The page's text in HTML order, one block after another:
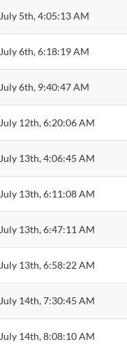
July 5th, 4:05:13 AM
July 6th, 6:18:19 AM
July 6th, 9:40:47 AM
July 12th, 6:20:06 AM
July 13th, 4:06:45 AM
July 13th, 6:11:08 AM
July 13th, 6:47:11 AM
July 13th, 6:58:22 AM
July 14th, 7:30:45 AM
July 14th, 8:08:10 AM